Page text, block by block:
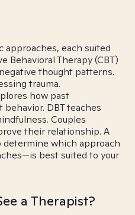
approaches, each suited
Behavioral Therapy (CBT)
thought patterns.
trauma.
how past
DBT teaches
Couples
their relationship. A
which approach
best suited to your
a Therapist?